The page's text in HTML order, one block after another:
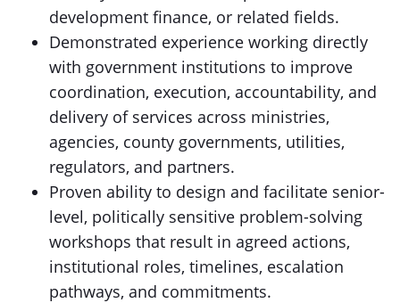
development finance, or related fields.
Demonstrated experience working directly
with government institutions to improve
coordination, execution, accountability, and
delivery of services across ministries,
agencies, county governments, utilities,
regulators, and partners.
Proven ability to design and facilitate senior-
level, politically sensitive problem-solving
workshops that result in agreed actions,
institutional roles, timelines, escalation
pathways, and commitments.